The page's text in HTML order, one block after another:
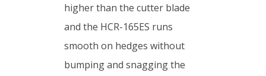
higher than the cutter blade
and the HCR-165ES runs
smooth on hedges without
bumping and snagging the